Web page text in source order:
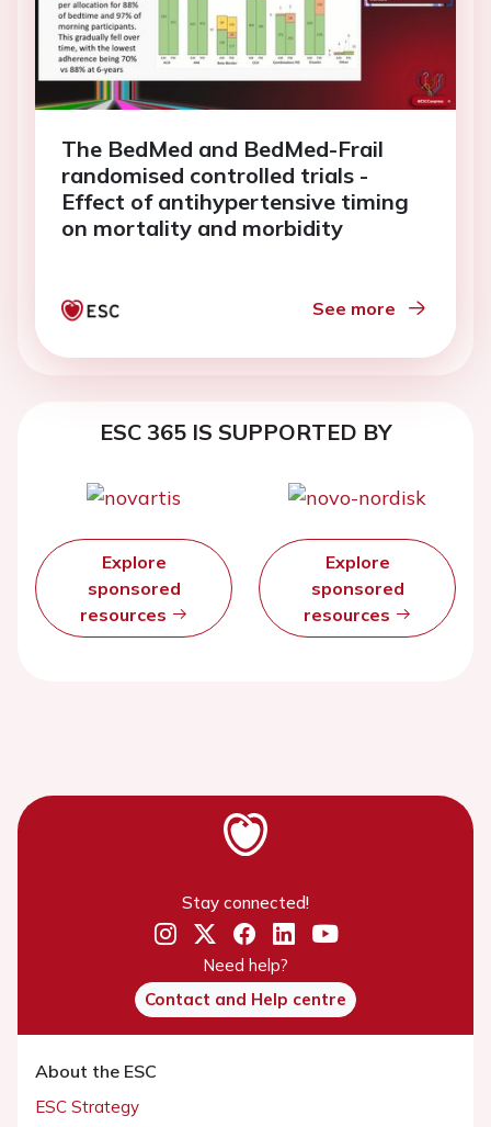
The BedMed and BedMed-Frail
randomised controlled trials -
Effect of antihypertensive timing
on mortality and morbidity
See more
ESC 365 IS SUPPORTED BY
Explore
sponsored
resources
Explore
sponsored
resources
Stay connected!
Need help?
Contact and Help centre
About the ESC
ESC Strategy